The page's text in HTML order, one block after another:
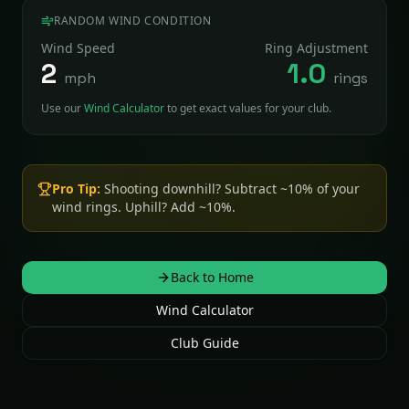
RANDOM WIND CONDITION
Wind Speed
2 mph
Ring Adjustment
1.0 rings
Use ourWind Calculatorto get exact values for your club.
Pro Tip: Shooting downhill? Subtract ~10% of your
wind rings. Uphill? Add ~10%.
Back to Home
Wind Calculator
Club Guide